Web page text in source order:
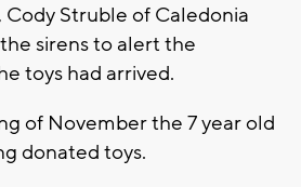
Cody Struble of Caledonia
sirens to alert the
toys had arrived.
of November the 7 year old
donated toys.